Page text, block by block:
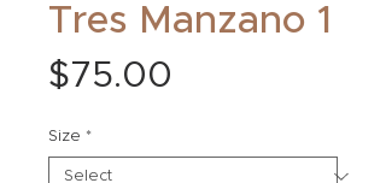
Tres Manzano 1
$75.00
Size *